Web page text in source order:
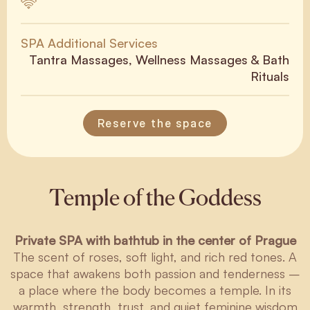
SPA Additional Services
Tantra Massages, Wellness Massages & Bath
Rituals
Reserve the space
Temple of the Goddess
Private SPA with bathtub in the center of Prague
The scent of roses, soft light, and rich red tones. A
space that awakens both passion and tenderness –
a place where the body becomes a temple. In its
warmth, strength, trust, and quiet feminine wisdom